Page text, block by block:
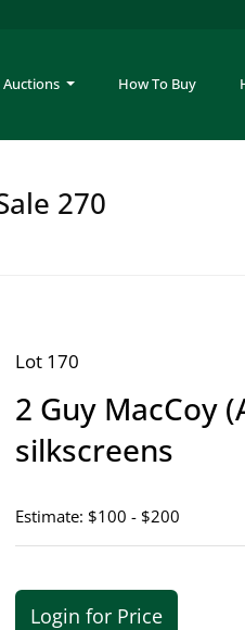
Auctions How To Buy
270
Lot 170
2 Guy MacCoy
silkscreens
Estimate: $100 - $200
Login for Price